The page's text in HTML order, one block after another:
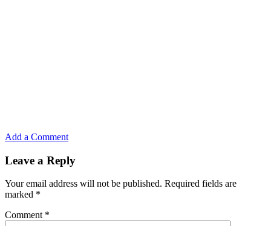
Add a Comment
Leave a Reply
Your email address will not be published. Required fields are
marked *
Comment *